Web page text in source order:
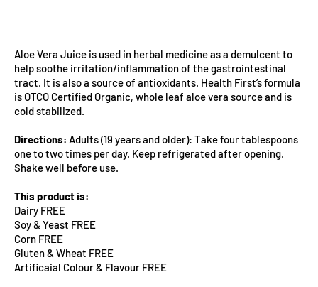
Aloe Vera Juice is used in herbal medicine as a demulcent to
help soothe irritation/inflammation of the gastrointestinal
tract. It is also a source of antioxidants. Health First’s formula
is OTCO Certified Organic, whole leaf aloe vera source and is
cold stabilized.
Directions: Adults (19 years and older): Take four tablespoons
one to two times per day. Keep refrigerated after opening.
Shake well before use.
This product is:
Dairy FREE
Soy & Yeast FREE
Corn FREE
Gluten & Wheat FREE
Artificaial Colour & Flavour FREE